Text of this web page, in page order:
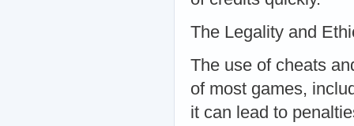
The Legality and
The use of cheats
of most games,
it can lead to